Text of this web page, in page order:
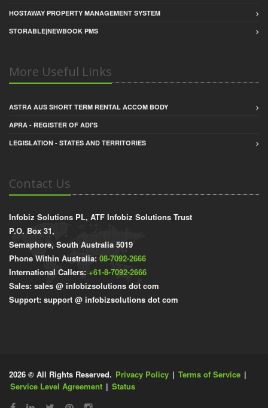
HOSTAWAY PROPERTY MANAGEMENT SYSTEM
STORABLE|NEWBOOK PMS
More Useful Links
ASTRA AUS SHORT TERM RENTAL ACCOM BODY
APRA - REGISTER OF ADI'S
LEGISLATION - STATES AND TERRITORIES
Contact Us
Infobiz Solutions PL, ATF Infobiz Solutions Trust
P.O. Box 31,
Semaphore, South Australia 5019
Phone Within Australia: 08-7092-2666
International Callers: +61-8-7092-2666
Sales: sales @ infobizsolutions dot com
Support: support @ infobizsolutions dot com
2026 © All Rights Reserved. Privacy Policy | Terms of Service |
Service Level Agreement | Status